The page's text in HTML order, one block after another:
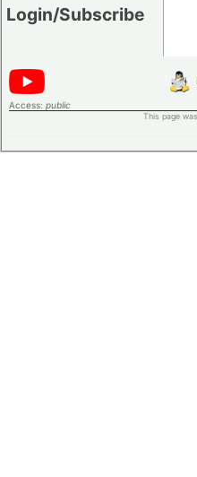
Login/Subscribe
Access: public
This page